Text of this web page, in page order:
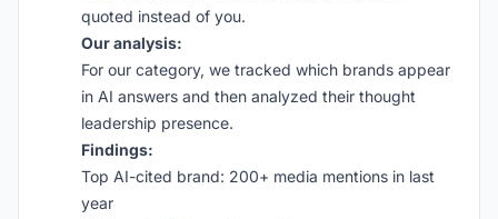
quoted instead of you.
Our analysis:
For our category, we tracked which brands appear
in AI answers and then analyzed their thought
leadership presence.
Findings:
Top AI-cited brand: 200+ media mentions in last
year